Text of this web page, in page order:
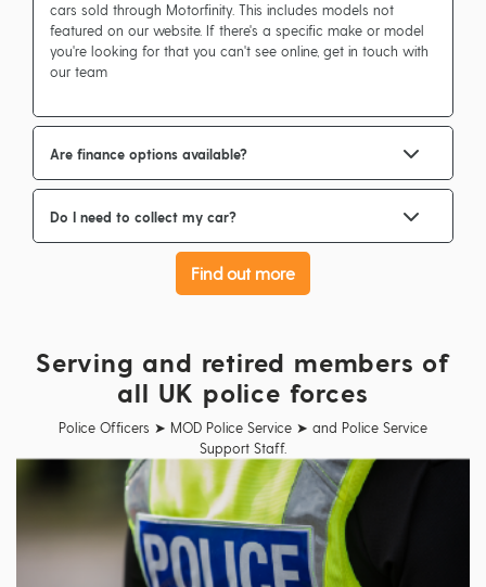
cars sold through Motorfinity. This includes models not
featured on our website. If there's a specific make or model
you're looking for that you can't see online, get in touch with
our team
Are finance options available?
Do I need to collect my car?
Find out more
Serving and retired members of
all UK police forces
Police Officers ➤ MOD Police Service ➤ and Police Service
Support Staff.